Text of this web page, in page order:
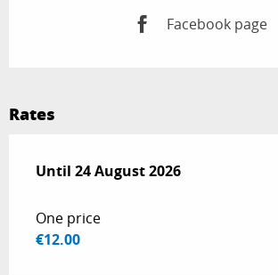
Facebook page
Rates
From 13 July 2026to24 August 2026
Until 24 August 2026
One price
€12.00